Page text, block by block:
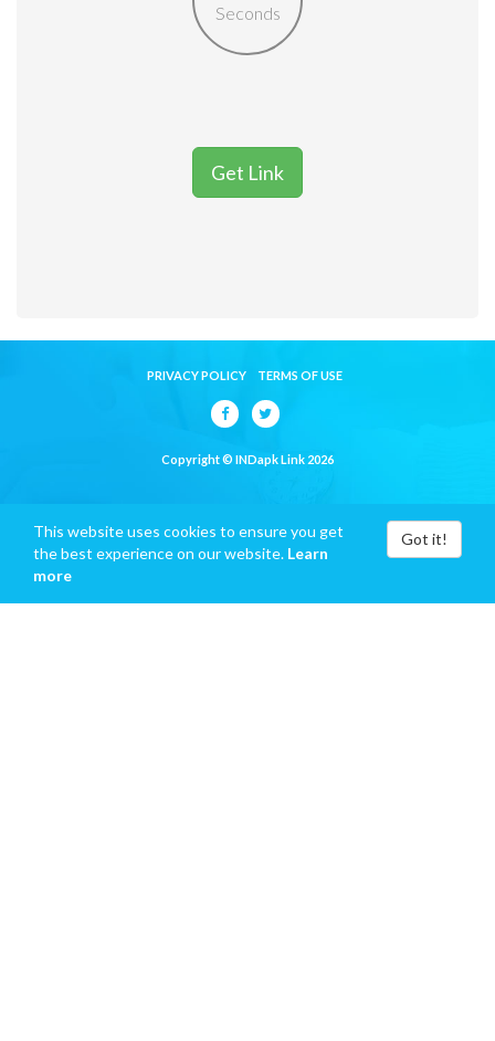
Seconds
Get Link
PRIVACY POLICY TERMS OF USE
Copyright © INDapk Link 2026
This website uses cookies to ensure you get
the best experience on our website. Learn
more
Got it!